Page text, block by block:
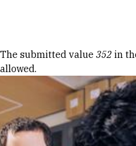
Error message
The submitted value 352 in
allowed.